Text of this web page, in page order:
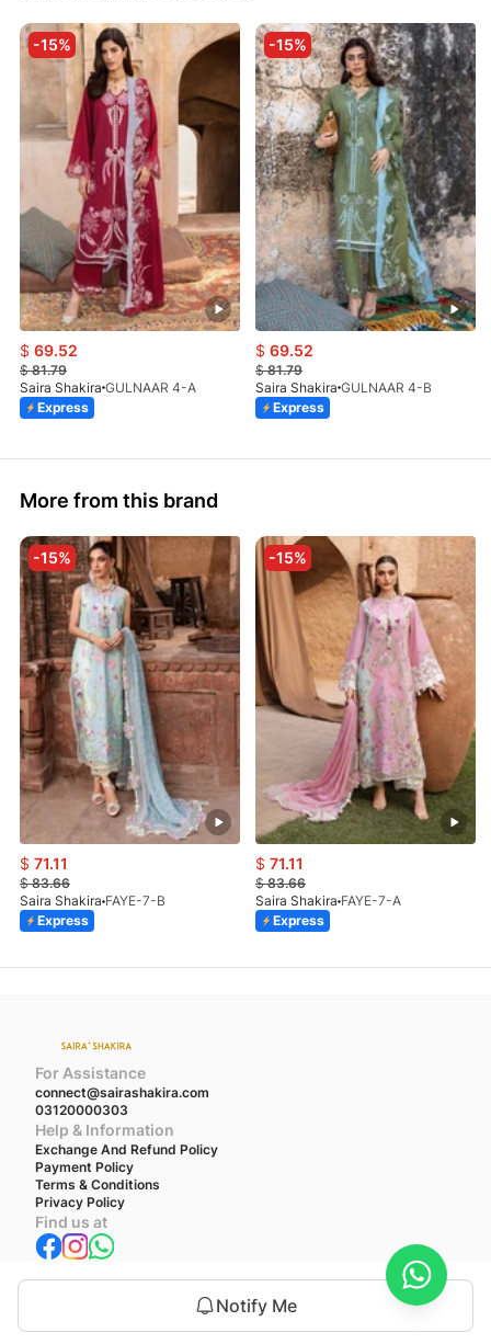
Notify Me
-15%
$ 69.52
$81.79
Saira Shakira GULNAAR 4-A
Express
-15%
$ 69.52
$81.79
Saira Shakira GULNAAR 4-B
Express
More from this brand
-15%
$ 71.11
$83.66
Saira Shakira FAYE-7-B
Express
-15%
$ 71.11
$83.66
Saira Shakira FAYE-7-A
Express
For Assistance
connect@sairashakira.com
03120000303
Help & Information
Exchange And Refund Policy
Payment Policy
Terms & Conditions
Privacy Policy
Find us at